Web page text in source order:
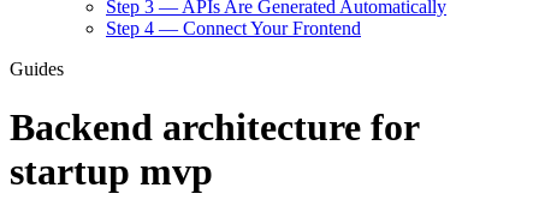
Step 3 — APIs Are Generated Automatically
Step 4 — Connect Your Frontend
Guides
Backend architecture for
startup mvp